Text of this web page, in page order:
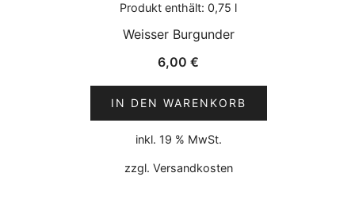
Produkt enthält: 0,75 l
Weisser Burgunder
6,00 €
IN DEN WARENKORB
inkl. 19 % MwSt.
zzgl. Versandkosten